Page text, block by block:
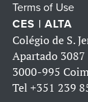
Terms of Use
CES | ALTA
Colégio de S.
Apartado 3087
3000-995
Tel +351 239